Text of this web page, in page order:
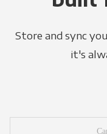
Store and sync
it's